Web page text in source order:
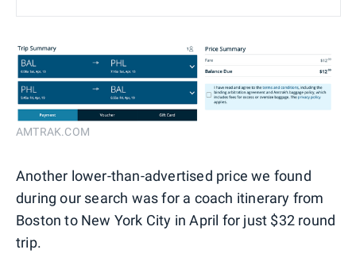
AMTRAK.COM
Another lower-than-advertised price we found
during our search was for a coach itinerary from
Boston to New York City in April for just $32 round
trip.